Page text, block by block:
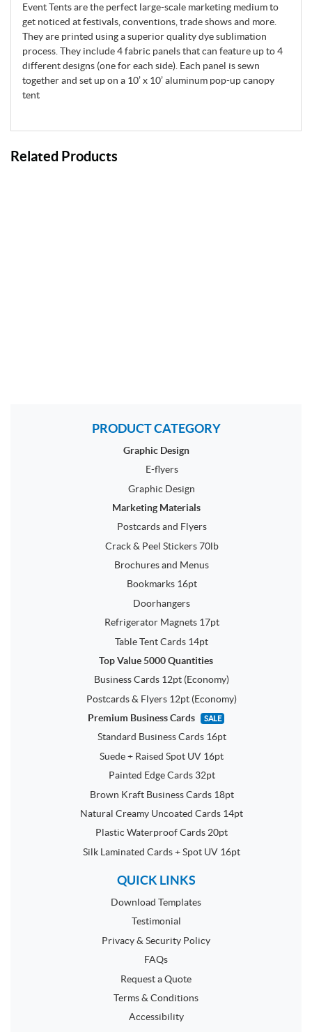
Event Tents are the perfect large-scale marketing medium to
get noticed at festivals, conventions, trade shows and more.
They are printed using a superior quality dye sublimation
process. They include 4 fabric panels that can feature up to 4
different designs (one for each side). Each panel is sewn
together and set up on a 10’ x 10’ aluminum pop-up canopy
tent
Related Products
PRODUCT CATEGORY
Graphic Design
E-flyers
Graphic Design
Marketing Materials
Postcards and Flyers
Crack & Peel Stickers 70lb
Brochures and Menus
Bookmarks 16pt
Doorhangers
Refrigerator Magnets 17pt
Table Tent Cards 14pt
Top Value 5000 Quantities
Business Cards 12pt (Economy)
Postcards & Flyers 12pt (Economy)
Premium Business Cards
SALE
Standard Business Cards 16pt
Suede + Raised Spot UV 16pt
Painted Edge Cards 32pt
Brown Kraft Business Cards 18pt
Natural Creamy Uncoated Cards 14pt
Plastic Waterproof Cards 20pt
Silk Laminated Cards + Spot UV 16pt
QUICK LINKS
Download Templates
Testimonial
Privacy & Security Policy
FAQs
Request a Quote
Terms & Conditions
Accessibility